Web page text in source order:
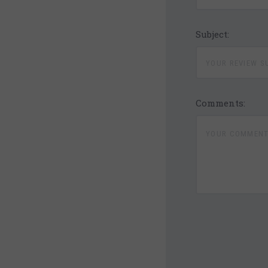
Subject:
Comments: